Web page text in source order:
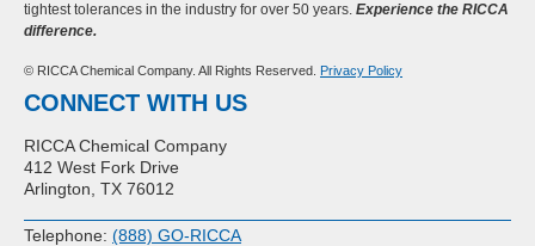
tightest tolerances in the industry for over 50 years. Experience the RICCA
difference.
© RICCA Chemical Company. All Rights Reserved. Privacy Policy
CONNECT WITH US
RICCA Chemical Company
412 West Fork Drive
Arlington, TX 76012
Telephone: (888) GO-RICCA